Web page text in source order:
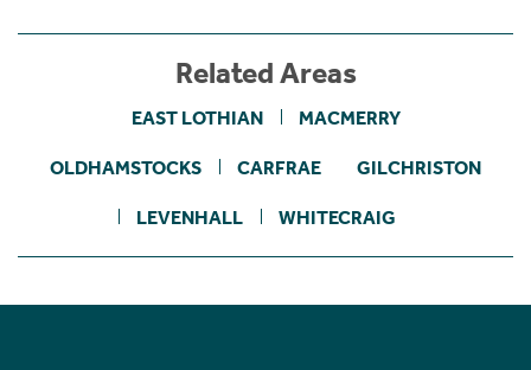
Related Areas
EAST LOTHIAN MACMERRY
OLDHAMSTOCKS CARFRAE GILCHRISTON
LEVENHALL WHITECRAIG